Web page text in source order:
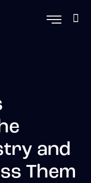
and
Them